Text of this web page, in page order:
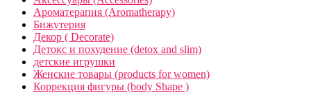
Ароматерапия (Aromatherapy)
Бижутерия
Декор ( Decorate)
Детокс и похудение (detox and slim)
детские игрушки
Женские товары (products for women)
Коррекция фигуры (body Shape )